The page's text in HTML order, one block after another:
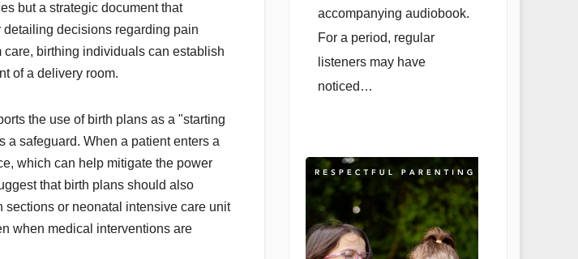
but a strategic document that
decisions regarding pain
birthing individuals can establish
of a delivery room.
the use of birth plans as a "starting
a safeguard. When a patient enters a
which can help mitigate the power
that birth plans should also
or neonatal intensive care unit
when medical interventions are
accompanying audiobook.
For a period, regular
listeners may have
noticed…